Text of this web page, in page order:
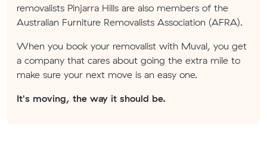
removalists Pinjarra Hills are also members of the
Australian Furniture Removalists Association (AFRA).
When you book your removalist with Muval, you get
a company that cares about going the extra mile to
make sure your next move is an easy one.
It's moving, the way it should be.